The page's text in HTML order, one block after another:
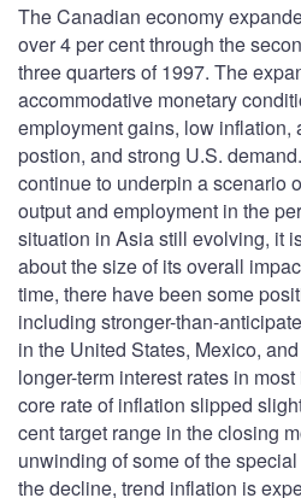
The Canadian economy
over 4 per cent through the
three quarters of 1997. The
accommodative monetary
employment gains, low inflation,
postion, and strong U.S.
continue to underpin a scenario
output and employment in the
situation in Asia still evolving, it
about the size of its overall
time, there have been some
including stronger-than-
in the United States, Mexico,
longer-term interest rates in
core rate of inflation slipped
cent target range in the closing
unwinding of some of the
the decline, trend inflation is